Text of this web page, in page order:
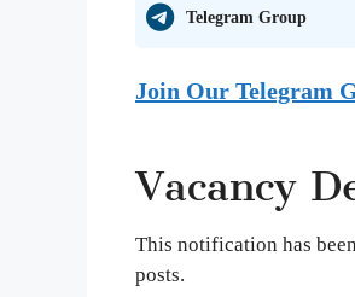
Telegram Group
Join Our Telegram
Vacancy
This notification has
posts.